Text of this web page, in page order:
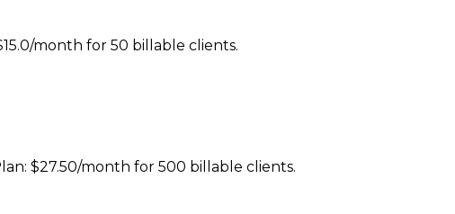
month for 50 billable clients.
$27.50/month for 500 billable clients.